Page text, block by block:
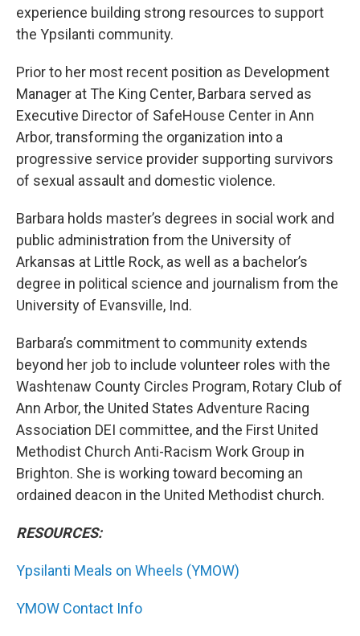
experience building strong resources to support
the Ypsilanti community.
Prior to her most recent position as Development
Manager at The King Center, Barbara served as
Executive Director of SafeHouse Center in Ann
Arbor, transforming the organization into a
progressive service provider supporting survivors
of sexual assault and domestic violence.
Barbara holds master’s degrees in social work and
public administration from the University of
Arkansas at Little Rock, as well as a bachelor’s
degree in political science and journalism from the
University of Evansville, Ind.
Barbara’s commitment to community extends
beyond her job to include volunteer roles with the
Washtenaw County Circles Program, Rotary Club of
Ann Arbor, the United States Adventure Racing
Association DEI committee, and the First United
Methodist Church Anti-Racism Work Group in
Brighton. She is working toward becoming an
ordained deacon in the United Methodist church.
RESOURCES:
Ypsilanti Meals on Wheels (YMOW)
YMOW Contact Info